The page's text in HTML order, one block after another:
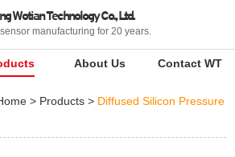
Wotian Technology Co., Ltd.
manufacturing for 20 years.
About Us Contact WT
> Products > Diffused Silicon Pressure